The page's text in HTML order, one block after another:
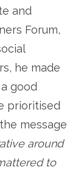
and
Forum,
he made
good
prioritised
message
around
to